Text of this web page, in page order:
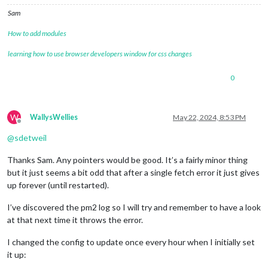
Sam
How to add modules
learning how to use browser developers window for css changes
0
W
Offline
WallysWellies May 22, 2024, 8:53 PM
@sdetweil
Thanks Sam. Any pointers would be good. It’s a fairly minor thing
but it just seems a bit odd that after a single fetch error it just gives
up forever (until restarted).
I’ve discovered the pm2 log so I will try and remember to have a look
at that next time it throws the error.
I changed the config to update once every hour when I initially set
it up: